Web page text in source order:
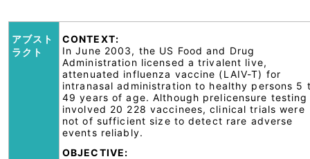
アブスト
ラクト
CONTEXT:
In June 2003, the US Food and Drug
Administration licensed a trivalent live,
attenuated influenza vaccine (LAIV-T) for
intranasal administration to healthy persons 5
49 years of age. Although prelicensure testing
involved 20 228 vaccinees, clinical trials were
not of sufficient size to detect rare adverse
events reliably.
OBJECTIVE: